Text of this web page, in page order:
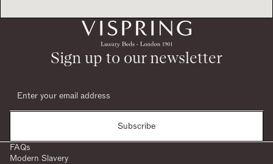
Sign up to our newsletter
Subscribe
FAQs
Modern Slavery